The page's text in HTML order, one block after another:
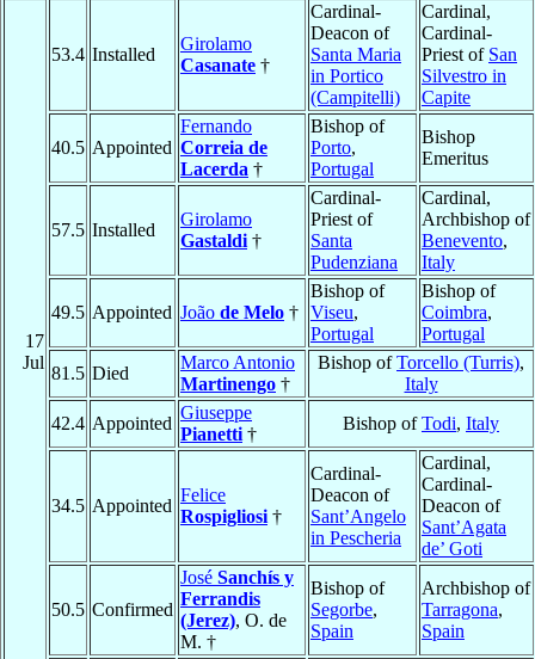
17
Jul
53.4 Installed
Girolamo
Casanate †
Cardinal-
Deacon of
Santa Maria
in Portico
(Campitelli)
Cardinal,
Cardinal-
Priest of San
Silvestro in
Capite
40.5 Appointed
Fernando
Correia de
Lacerda †
Bishop of
Porto,
Portugal
Bishop
Emeritus
57.5 Installed
Girolamo
Gastaldi †
Cardinal-
Priest of
Santa
Pudenziana
Cardinal,
Archbishop of
Benevento,
Italy
49.5 Appointed João de Melo †
Bishop of
Viseu,
Portugal
Bishop of
Coimbra,
Portugal
81.5 Died
Marco Antonio
Martinengo †
Bishop ofTorcello (Turris),
Italy
42.4 Appointed
Giuseppe
Pianetti †
Bishop ofTodi, Italy
34.5 Appointed
Felice
Rospigliosi †
Cardinal-
Deacon of
Sant’Angelo
in Pescheria
Cardinal,
Cardinal-
Deacon of
Sant’Agata
de’ Goti
50.5 Confirmed
José Sanchís y
Ferrandis
(Jerez), O. de
M. †
Bishop of
Segorbe,
Spain
Archbishop of
Tarragona,
Spain